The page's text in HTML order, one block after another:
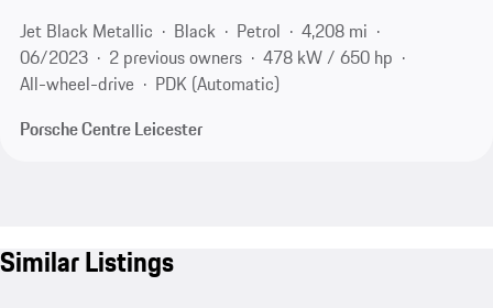
Jet Black Metallic
Black Petrol
4,208 mi
06/2023
2 previous owners
478 kW / 650 hp
All-wheel-drive
PDK (Automatic)
Porsche Centre Leicester
Similar Listings